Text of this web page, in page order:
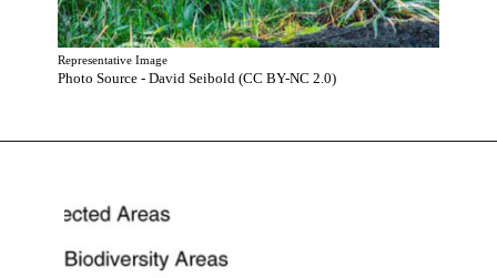
Photo Source - David Seibold (CC BY-NC 2.0)
Representative Image